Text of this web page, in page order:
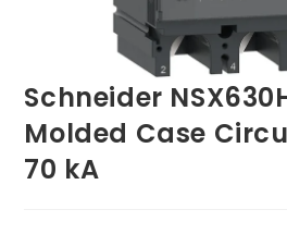
Schneider
Molded Case
70 kA